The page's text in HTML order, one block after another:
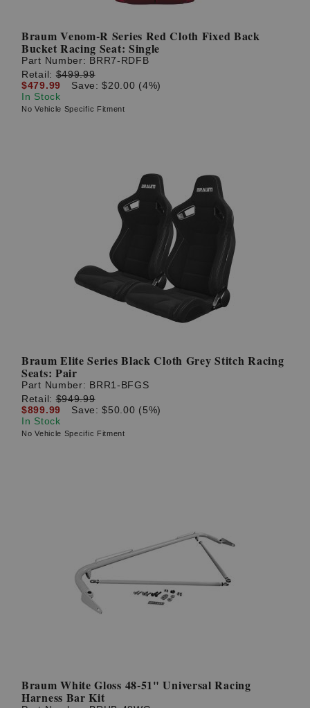
Braum Venom-R Series Red Cloth Fixed Back
Bucket Racing Seat: Single
Part Number: BRR7-RDFB
Retail:$499.99
$479.99
Save: $20.00 (4%)
In Stock
No Vehicle Specific Fitment
Braum Elite Series Black Cloth Grey Stitch Racing
Seats: Pair
Part Number: BRR1-BFGS
Retail:$949.99
$899.99
Save: $50.00 (5%)
In Stock
No Vehicle Specific Fitment
Braum White Gloss 48-51" Universal Racing
Harness Bar Kit